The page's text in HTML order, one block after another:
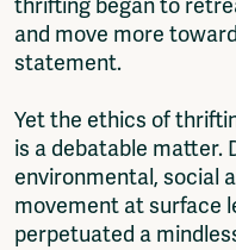
thrifting began to
and move more
statement.
Yet the ethics of
is a debatable matter.
environmental, social
movement at surface
perpetuated a